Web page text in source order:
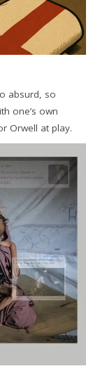
absurd, so
one’s own
Orwell at play.